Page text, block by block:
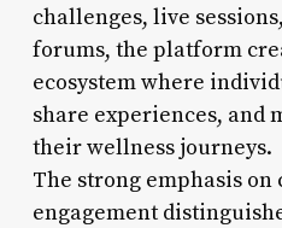
challenges, live
forums, the platform
ecosystem where
share experiences, and
their wellness journeys.
The strong emphasis
engagement